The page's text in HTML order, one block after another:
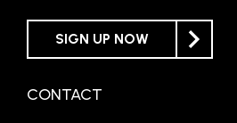
SIGN UP NOW
CONTACT